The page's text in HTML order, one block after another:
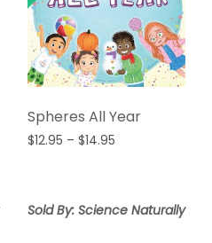
Spheres All Year
$12.95 – $14.95Price
$14.95
Sold By: Science Naturally